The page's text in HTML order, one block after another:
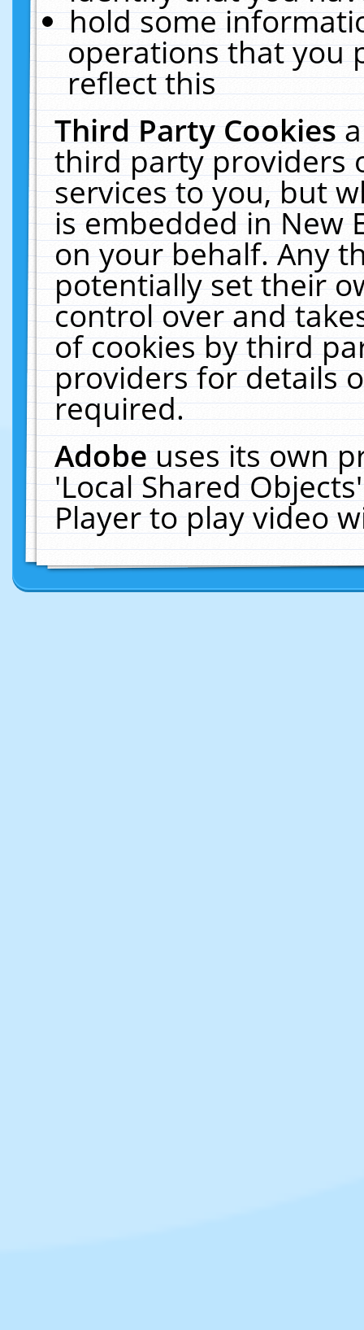
hold some
operations that you
reflect this
Third Party Cookies
third party providers
services to you, but
is embedded in New
on your behalf. Any
potentially set their
control over and
of cookies by third
providers for details
required.
Adobeuses its own
'Local Shared
Player to play video